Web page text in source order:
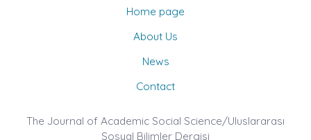
Home page
About Us
News
Contact
The Journal of Academic Social Science/Uluslararası
Sosyal Bilimler Dergisi